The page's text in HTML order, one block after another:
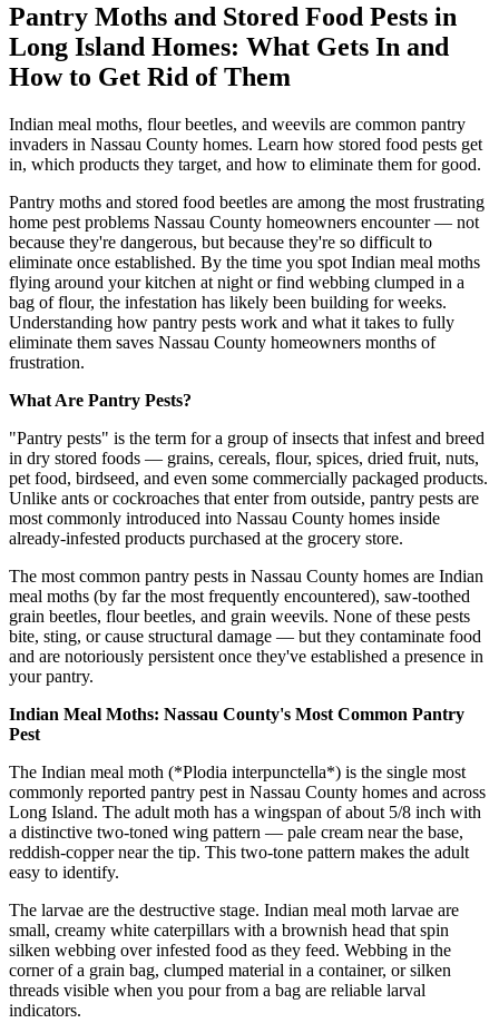
Pantry Moths and Stored Food Pests in
Long Island Homes: What Gets In and
How to Get Rid of Them
Indian meal moths, flour beetles, and weevils are common pantry
invaders in Nassau County homes. Learn how stored food pests get
in, which products they target, and how to eliminate them for good.
Pantry moths and stored food beetles are among the most frustrating
home pest problems Nassau County homeowners encounter — not
because they're dangerous, but because they're so difficult to
eliminate once established. By the time you spot Indian meal moths
flying around your kitchen at night or find webbing clumped in a
bag of flour, the infestation has likely been building for weeks.
Understanding how pantry pests work and what it takes to fully
eliminate them saves Nassau County homeowners months of
frustration.
What Are Pantry Pests?
"Pantry pests" is the term for a group of insects that infest and breed
in dry stored foods — grains, cereals, flour, spices, dried fruit, nuts,
pet food, birdseed, and even some commercially packaged products.
Unlike ants or cockroaches that enter from outside, pantry pests are
most commonly introduced into Nassau County homes inside
already-infested products purchased at the grocery store.
The most common pantry pests in Nassau County homes are Indian
meal moths (by far the most frequently encountered), saw-toothed
grain beetles, flour beetles, and grain weevils. None of these pests
bite, sting, or cause structural damage — but they contaminate food
and are notoriously persistent once they've established a presence in
your pantry.
Indian Meal Moths: Nassau County's Most Common Pantry
Pest
The Indian meal moth (*Plodia interpunctella*) is the single most
commonly reported pantry pest in Nassau County homes and across
Long Island. The adult moth has a wingspan of about 5/8 inch with
a distinctive two-toned wing pattern — pale cream near the base,
reddish-copper near the tip. This two-tone pattern makes the adult
easy to identify.
The larvae are the destructive stage. Indian meal moth larvae are
small, creamy white caterpillars with a brownish head that spin
silken webbing over infested food as they feed. Webbing in the
corner of a grain bag, clumped material in a container, or silken
threads visible when you pour from a bag are reliable larval
indicators.